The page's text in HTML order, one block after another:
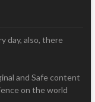
day, also, there
and Safe content
on the world